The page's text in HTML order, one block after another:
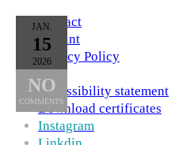
Contact
Imprint
Privacy Policy
AGB
Accessibility statement
Download certificates
Instagram
JAN.
15
2026
NO
COMMENTS